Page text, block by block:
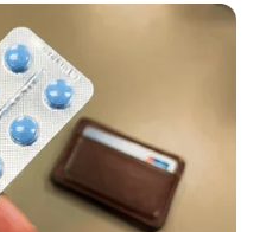
on 29 August 1996
hails from a
has established
in the